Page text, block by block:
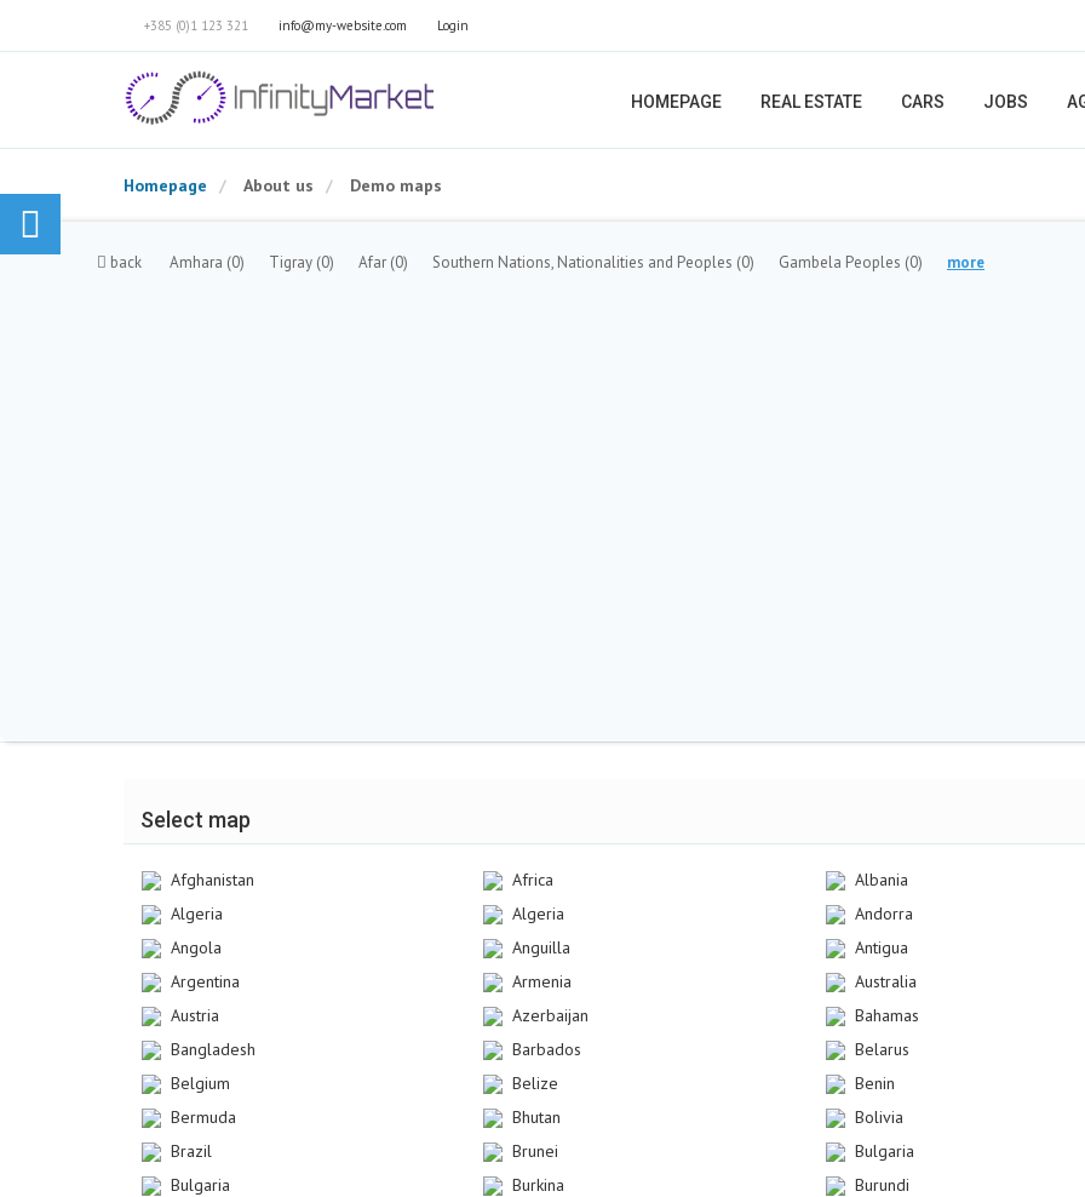
+385 (0)1 123 321 info@my-website.com Login
HOMEPAGE REAL ESTATE CARS JOBS
Homepage About us Demo maps
back Amhara (0) Tigray (0) Afar (0) Southern Nations, Nationalities and Peoples (0) Gambela Peoples (0) more
Select map
Afghanistan Africa
Albania
Algeria
Algeria
Andorra
Angola
Anguilla
Antigua
Argentina
Armenia
Australia
Austria
Azerbaijan
Bahamas
Bangladesh
Barbados
Belarus
Belgium
Belize
Benin
Bermuda
Bhutan
Bolivia
Brazil
Brunei
Bulgaria
Bulgaria
Burkina
Burundi